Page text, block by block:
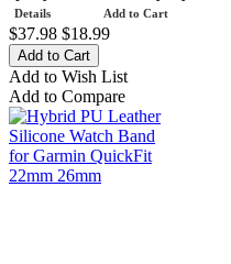
Add to Cart
Details
$37.98 $18.99
Add to Wish List
Add to Compare